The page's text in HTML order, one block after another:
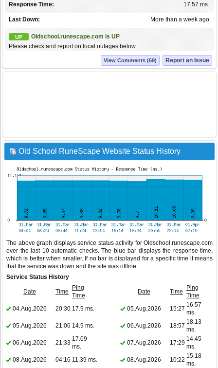
17.57 ms.
Response Time:
More than a week ago
Last Down:
UP
Oldschool.runescape.com is UP
Please check and report on local outages below ...
Report an Issue
View Comments (69)
Old School RuneScape Website Status History
The above graph displays service status activity for Oldschool.runescape.com
over the last 10 automatic checks. The blue bar displays the response time,
which is better when smaller. If no bar is displayed for a specific time it means
that the service was down and the site was offline.
Service Status History
Date Time
Ping
Time
Date Time
Ping
Time
04.Aug.2026
20:30 17.9 ms. 05.Aug.2026 15:27
16.57
ms.
05.Aug.2026
21:06 14.9 ms. 06.Aug.2026 18:57
18.13
ms.
06.Aug.2026
21:33
17.09
ms.
07.Aug.2026 17:29
14.45
ms.
08.Aug.2026
04:16 11.39 ms. 08.Aug.2026 10:22
15.18
ms.